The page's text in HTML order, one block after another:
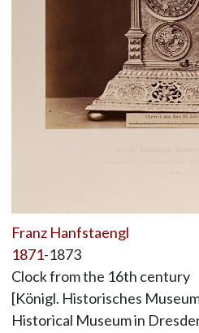
Franz Hanfstaengl
1871-1873
Clock from the 16th century
[Königl. Historisches
Historical Museum in